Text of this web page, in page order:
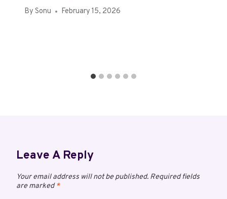
By Sonu February 15, 2026
Leave A Reply
Your email address will not be published. Required fields
are marked*